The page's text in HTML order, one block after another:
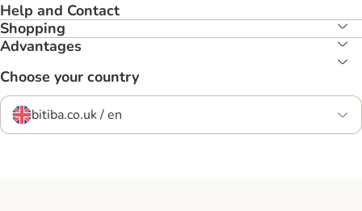
Help and Contact
Shopping
Advantages
Choose your country
bitiba.co.uk / en